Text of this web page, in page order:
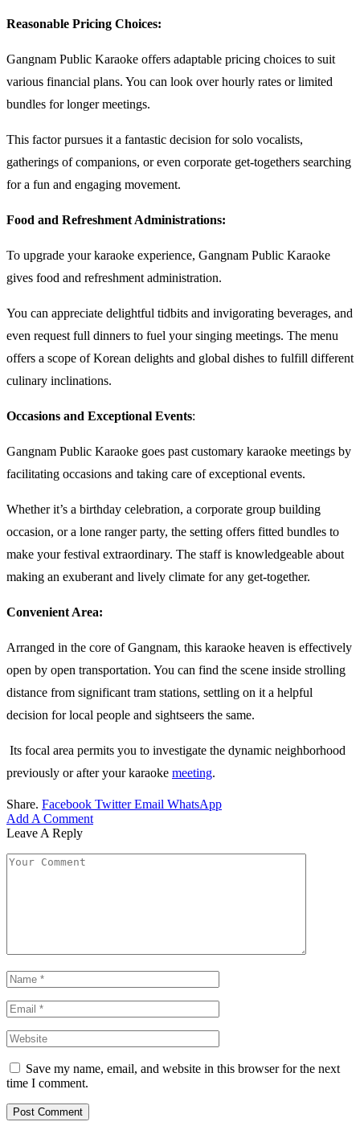
Reasonable Pricing Choices:
Gangnam Public Karaoke offers adaptable pricing choices to suit
various financial plans. You can look over hourly rates or limited
bundles for longer meetings.
This factor pursues it a fantastic decision for solo vocalists,
gatherings of companions, or even corporate get-togethers searching
for a fun and engaging movement.
Food and Refreshment Administrations:
To upgrade your karaoke experience, Gangnam Public Karaoke
gives food and refreshment administration.
You can appreciate delightful tidbits and invigorating beverages, and
even request full dinners to fuel your singing meetings. The menu
offers a scope of Korean delights and global dishes to fulfill different
culinary inclinations.
Occasions and Exceptional Events:
Gangnam Public Karaoke goes past customary karaoke meetings by
facilitating occasions and taking care of exceptional events.
Whether it’s a birthday celebration, a corporate group building
occasion, or a lone ranger party, the setting offers fitted bundles to
make your festival extraordinary. The staff is knowledgeable about
making an exuberant and lively climate for any get-together.
Convenient Area:
Arranged in the core of Gangnam, this karaoke heaven is effectively
open by open transportation. You can find the scene inside strolling
distance from significant tram stations, settling on it a helpful
decision for local people and sightseers the same.
Its focal area permits you to investigate the dynamic neighborhood
previously or after your karaoke meeting.
Share. Facebook Twitter Email WhatsApp
Add A Comment
Leave A Reply
Save my name, email, and website in this browser for the next
time I comment.